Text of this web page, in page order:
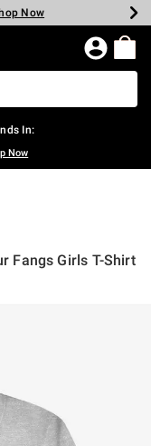
Now
Now
Now
Now
Now
Now
In:
Now
Fangs Girls T-Shirt